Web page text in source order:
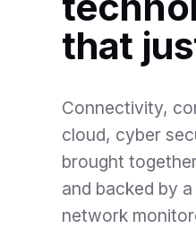
that
Connectivity,
cloud, cyber
brought
and backed by
network